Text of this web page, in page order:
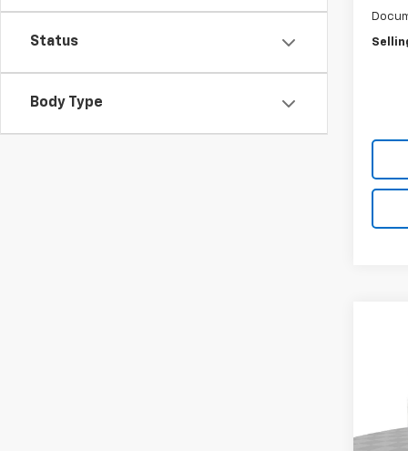
Status
Body Type
Model: